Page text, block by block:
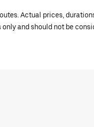
Actual prices,
and should not be